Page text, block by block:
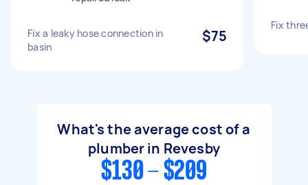
Fix a leaky hose connection in
basin
$75
Fix
What's the average cost of a
plumber in Revesby
$130 - $209